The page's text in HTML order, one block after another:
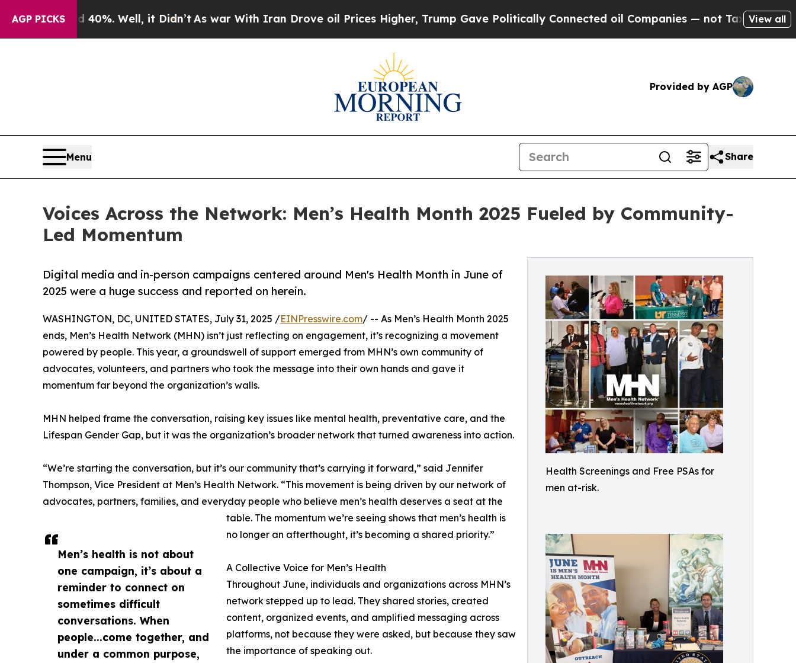
AGP PICKS
40%. Well, it Didn’tAs war With Iran Drove oil Prices Higher, Trump Gave Politically Connected oil Companies — not Taxpayers — the View all
Provided by AGP
Menu Share
Voices Across the Network: Men’s Health Month 2025 Fueled by Community-
Led Momentum
Health Screenings and Free PSAs for
men at-risk.
Digital media and in-person campaigns centered around Men's Health Month in June of
2025 were a huge success and reported on herein.
Men’s health is not about
one campaign, it’s about a
reminder to connect on
sometimes difficult
conversations. When
people...come together, and
under a common purpose,
WASHINGTON, DC, UNITED STATES, July 31, 2025 /EINPresswire.com/ -- As Men’s Health Month 2025
ends, Men’s Health Network (MHN) isn’t just reflecting on engagement, it’s recognizing a movement
powered by people. This year, a groundswell of support emerged from MHN’s own community of
advocates, volunteers, and partners who took the message into their own hands and gave it
momentum far beyond the organization’s walls.
MHN helped frame the conversation, raising key issues like mental health, preventative care, and the
Lifespan Gender Gap, but it was the organization’s broader network that turned awareness into action.
“We’re starting the conversation, but it’s our community that’s carrying it forward,” said Jennifer
Thompson, Vice President at Men’s Health Network. “This movement is being driven by our network of
advocates, partners, families, and everyday people who believe men’s health deserves a seat at the
table. The momentum we’re seeing shows that men’s health is
no longer an afterthought, it’s becoming a shared priority.”
A Collective Voice for Men’s Health
Throughout June, individuals and organizations across MHN’s
network stepped up to lead. They shared stories, created
content, organized events, and amplified messaging across
platforms, not because they were asked, but because they saw
the importance of speaking out.